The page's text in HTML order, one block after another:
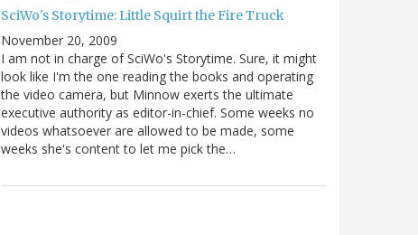
SciWo's Storytime: Little Squirt the Fire Truck
November 20, 2009
I am not in charge of SciWo's Storytime. Sure, it might
look like I'm the one reading the books and operating
the video camera, but Minnow exerts the ultimate
executive authority as editor-in-chief. Some weeks no
videos whatsoever are allowed to be made, some
weeks she's content to let me pick the…